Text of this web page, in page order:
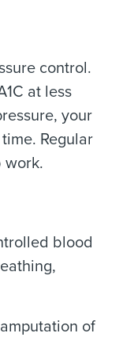
control.
at less
your
Regular
work.
blood
of